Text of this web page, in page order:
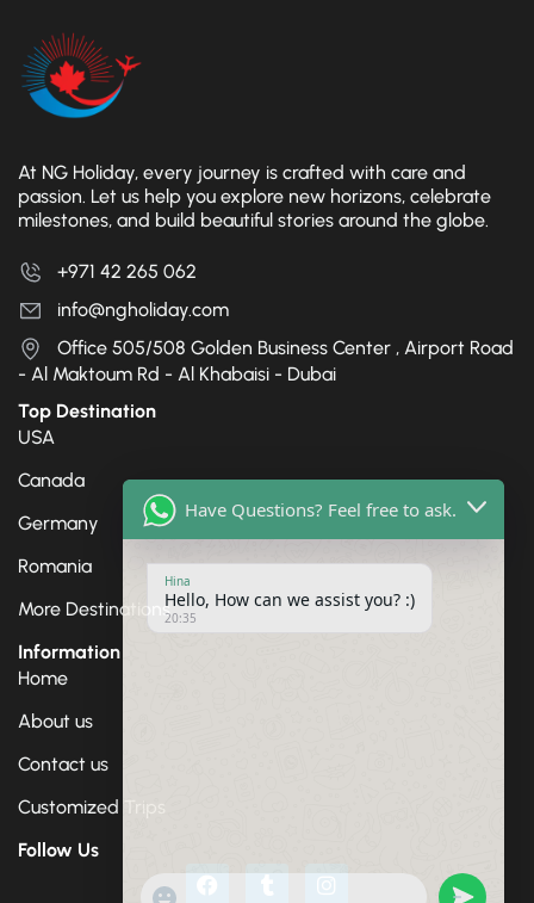
At NG Holiday, every journey is crafted with care and
passion. Let us help you explore new horizons, celebrate
milestones, and build beautiful stories around the globe.
+971 42 265 062
info@ngholiday.com
Office 505/508 Golden Business Center , Airport Road
- Al Maktoum Rd - Al Khabaisi - Dubai
Top Destination
USA
Canada
Germany
Romania
More Destinations
Information
Home
About us
Contact us
Customized Trips
Follow Us
Hina
Hello, How can we assist you? :)
20:35
"+chaty_settings.lang.emoji_picker+"
WhatsApp